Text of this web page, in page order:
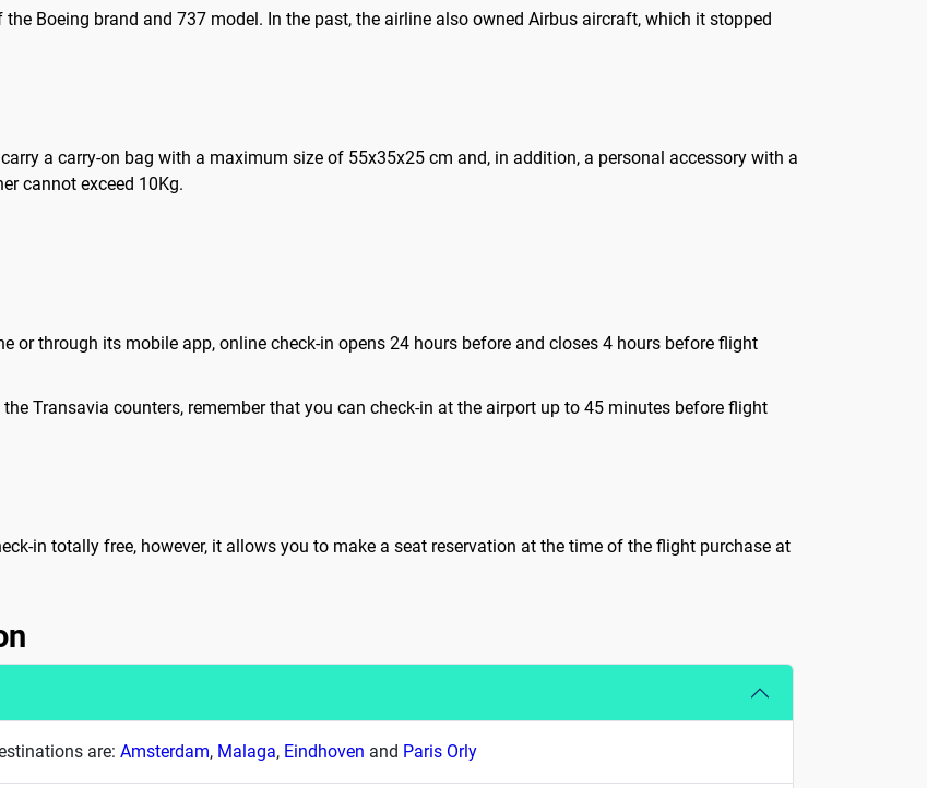
Boeing brand and 737 model. In the past, the airline also owned Airbus aircraft, which it stopped
a carry-on bag with a maximum size of 55x35x25 cm and, in addition, a personal accessory with a
cannot exceed 10Kg.
or through its mobile app, online check-in opens 24 hours before and closes 4 hours before flight
Transavia counters, remember that you can check-in at the airport up to 45 minutes before flight
in totally free, however, it allows you to make a seat reservation at the time of the flight purchase at
are: Amsterdam, Malaga, Eindhoven and Paris Orly